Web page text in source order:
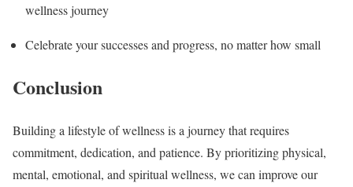
wellness journey
Celebrate your successes and progress, no matter how small
Conclusion
Building a lifestyle of wellness is a journey that requires
commitment, dedication, and patience. By prioritizing physical,
mental, emotional, and spiritual wellness, we can improve our